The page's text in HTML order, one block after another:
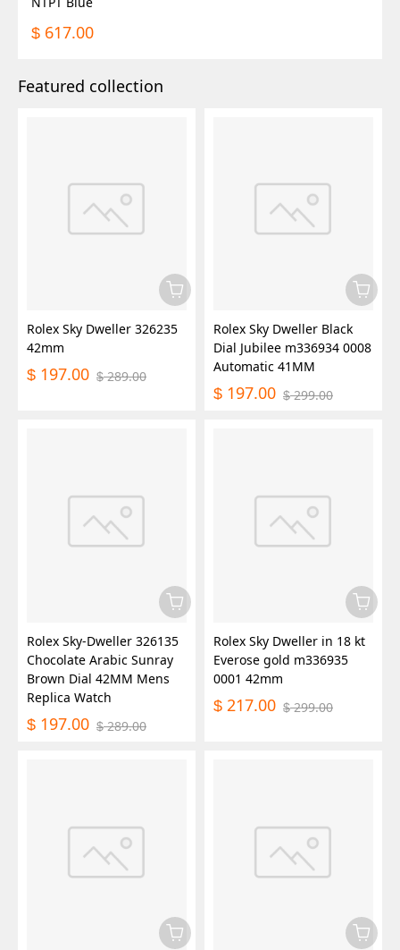
$ 617.00
Featured collection
Rolex Sky Dweller 326235
42mm
$ 197.00 $ 289.00
Rolex Sky Dweller Black
Dial Jubilee m336934 0008
Automatic 41MM
$ 197.00 $ 299.00
Rolex Sky-Dweller 326135
Chocolate Arabic Sunray
Brown Dial 42MM Mens
Replica Watch
$ 197.00 $ 289.00
Rolex Sky Dweller in 18 kt
Everose gold m336935
0001 42mm
$ 217.00 $ 299.00